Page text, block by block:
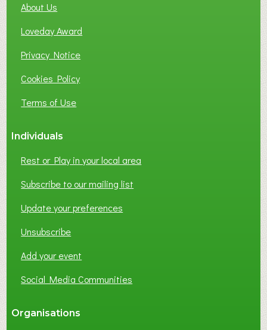
About Us
Loveday Award
Privacy Notice
Cookies Policy
Terms of Use
Individuals
Rest or Play in your local area
Subscribe to our mailing list
Update your preferences
Unsubscribe
Add your event
Social Media Communities
Organisations